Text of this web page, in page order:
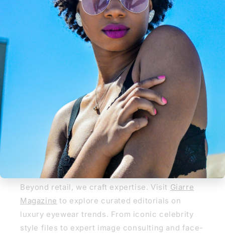
Changed prescription or scratched lenses?
Preserve your favorite luxury frames. Our
certified opticians will fit them with premium,
state-of-the-art new lenses. We provide
professional, high-precision reglazing for any
optical frame or sunglasses, ensuring your
eyewear feels brand new.
REGLAZE NOW
Giarre Journal
Giarre Journal & Style Guide
Beyond retail, we craft expertise. Visit Giarre
Magazine to explore curated editorials on
luxury eyewear trends. From iconic celebrity
style files to expert image consulting and face-